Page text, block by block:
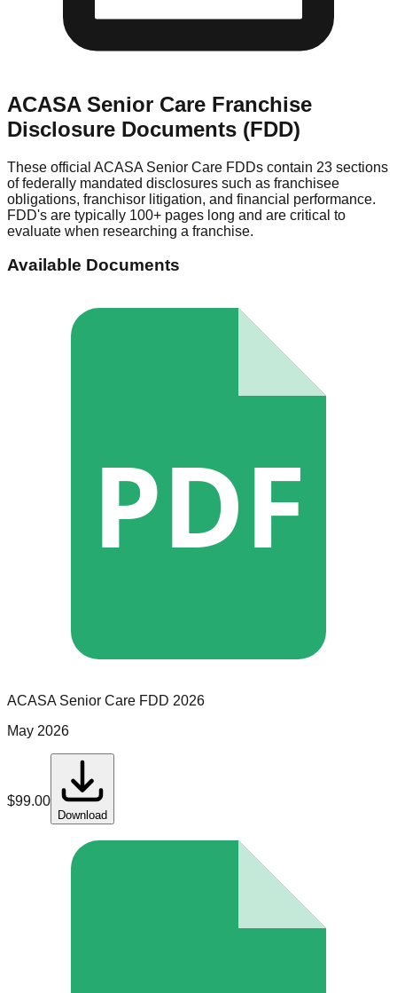
ACASA Senior Care Franchise
Disclosure Documents (FDD)
These official ACASA Senior Care FDDs contain 23 sections
of federally mandated disclosures such as franchisee
obligations, franchisor litigation, and financial performance.
FDD's are typically 100+ pages long and are critical to
evaluate when researching a franchise.
Available Documents
PDF
ACASA Senior Care FDD 2026
May 2026
$99.00
Download